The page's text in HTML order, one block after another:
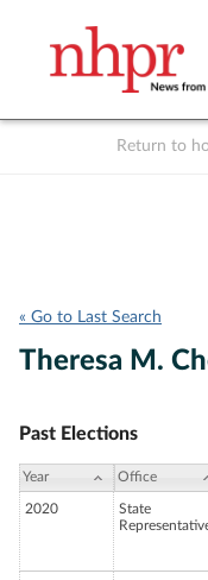
Return to
« Go to Last Search
Theresa M.
Past Elections
Year Office
2020
State